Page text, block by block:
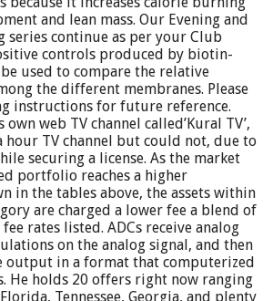
and lean mass. Our Evening and
series continue as per your Club
controls produced by biotin-
used to compare the relative
the different membranes. Please
instructions for future reference.
web TV channel called’Kural TV’,
hour TV channel but could not, due to
securing a license. As the market
portfolio reaches a higher
in the tables above, the assets within
are charged a lower fee a blend of
rates listed. ADCs receive analog
on the analog signal, and then
output in a format that computerized
He holds 20 offers right now ranging
Tennessee, Georgia, and plenty